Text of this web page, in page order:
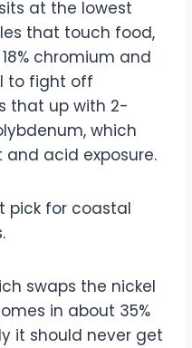
at the lowest
that touch food,
chromium and
to fight off
that up with 2-
which
acid exposure.
pick for coastal
swaps the nickel
in about 35%
it should never get